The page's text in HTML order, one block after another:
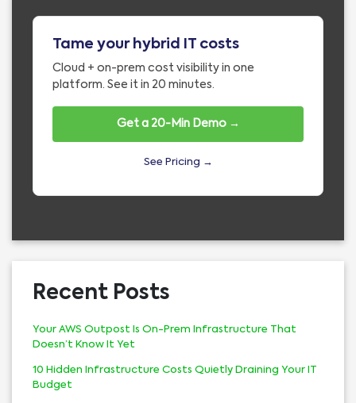
Tame your hybrid IT costs
Cloud + on-prem cost visibility in one
platform. See it in 20 minutes.
Get a 20-Min Demo →
See Pricing →
Recent Posts
Your AWS Outpost Is On-Prem Infrastructure That
Doesn’t Know It Yet
10 Hidden Infrastructure Costs Quietly Draining Your IT
Budget